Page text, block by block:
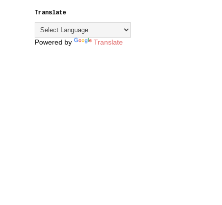
Translate
Powered by Translate